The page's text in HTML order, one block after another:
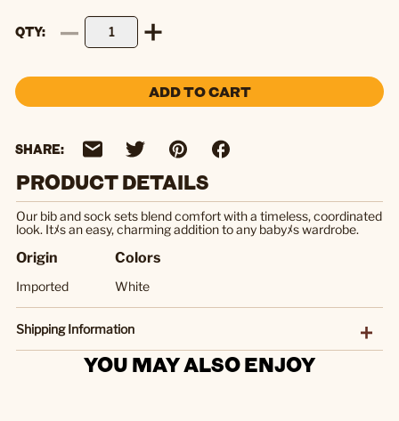
QTY
ADD TO CART
SHARE:
PRODUCT DETAILS
Our bib and sock sets blend comfort with a timeless, coordinated
look. Itﾒs an easy, charming addition to any babyﾒs wardrobe.
Origin
Imported
Colors
White
Shipping Information
YOU MAY ALSO ENJOY